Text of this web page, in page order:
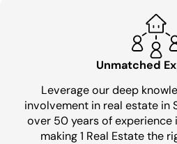
Unmatched
Leverage our deep
involvement in real estate in
over 50 years of experience
making 1 Real Estate the